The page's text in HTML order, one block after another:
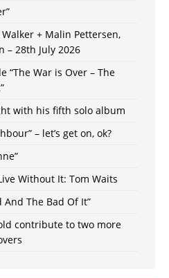
Walker + Malin Pettersen,
– 28th July 2026
“The War is Over – The
with his fifth solo album
– let’s get on, ok?
Without It: Tom Waits
And The Bad Of It”
contribute to two more